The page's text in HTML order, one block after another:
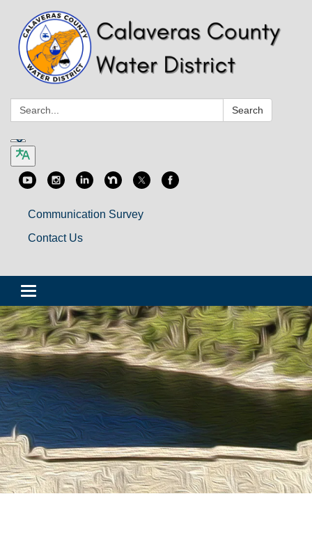
Search: Search
Communication Survey
Contact Us
Toggle
navigation